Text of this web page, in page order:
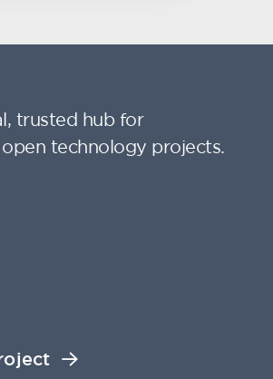
trusted hub for
technology projects.